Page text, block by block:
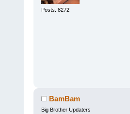
Posts: 8272
BamBam
Big Brother Updaters